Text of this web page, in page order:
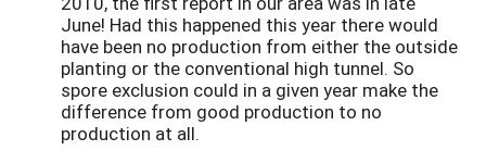
June! Had this happened this year there would
have been no production from either the outside
planting or the conventional high tunnel. So
spore exclusion could in a given year make the
difference from good production to no
production at all.